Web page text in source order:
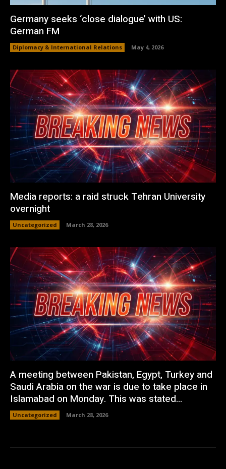
Germany seeks ‘close dialogue’ with US:
German FM
Diplomacy & International Relations May 4, 2026
Media reports: a raid struck Tehran University
overnight
Uncategorized March 28, 2026
A meeting between Pakistan, Egypt, Turkey and
Saudi Arabia on the war is due to take place in
Islamabad on Monday. This was stated...
Uncategorized March 28, 2026